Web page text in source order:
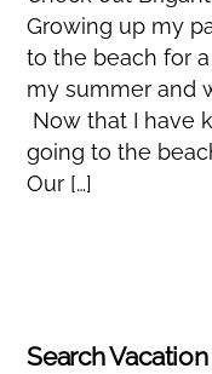
Growing up my
to the beach for
my summer and
Now that I have
going to the
Our […]
Search